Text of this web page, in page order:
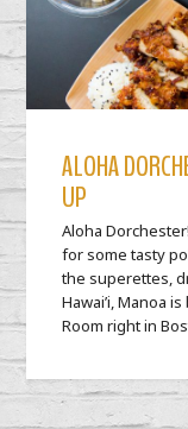
ALOHA
UP
Aloha
for some tasty
the superettes,
Hawai’i, Manoa
Room right in